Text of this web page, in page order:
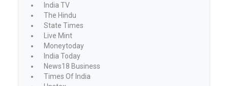
India TV
The Hindu
State Times
Live Mint
Moneytoday
India Today
News18 Business
Times Of India